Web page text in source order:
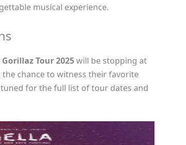
musical experience.
Gorillaz Tour 2025will be stopping at
chance to witness their favorite
for the full list of tour dates and